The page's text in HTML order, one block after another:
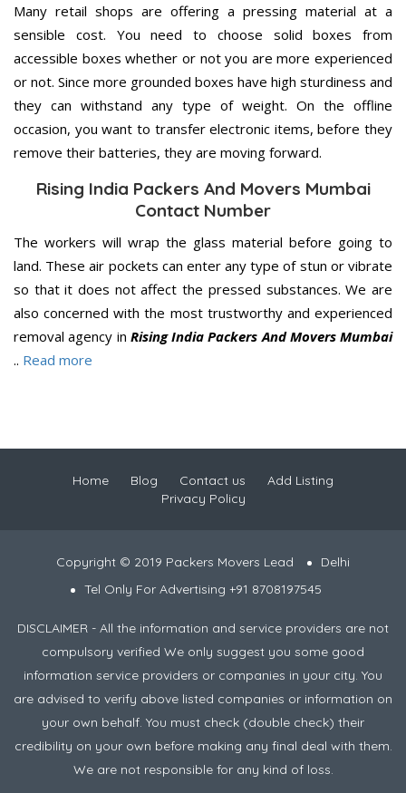
Many retail shops are offering a pressing material at a
sensible cost. You need to choose solid boxes from
accessible boxes whether or not you are more experienced
or not. Since more grounded boxes have high sturdiness and
they can withstand any type of weight. On the offline
occasion, you want to transfer electronic items, before they
remove their batteries, they are moving forward.
Rising India Packers And Movers Mumbai
Contact Number
The workers will wrap the glass material before going to
land. These air pockets can enter any type of stun or vibrate
so that it does not affect the pressed substances. We are
also concerned with the most trustworthy and experienced
removal agency in Rising India Packers And Movers Mumbai
.. Read more
Home Blog Contact us
Add Listing
Privacy Policy
Copyright © 2019 Packers Movers Lead
Delhi
Tel Only For Advertising +91 8708197545
DISCLAIMER - All the information and service providers are not
compulsory verified We only suggest you some good
information service providers or companies in your city. You
are advised to verify above listed companies or information on
your own behalf. You must check (double check) their
credibility on your own before making any final deal with them.
We are not responsible for any kind of loss.